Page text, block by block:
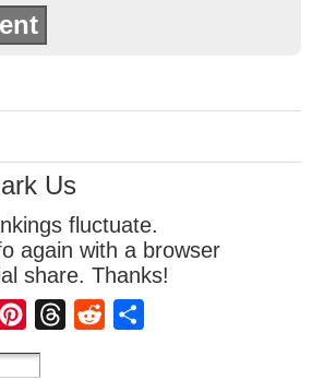
Us
fluctuate.
again with a browser
share. Thanks!
PinterestThreadsReddit